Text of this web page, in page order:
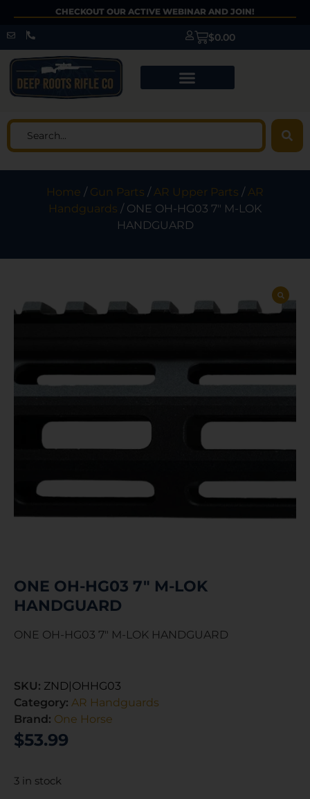
CHECKOUT OUR ACTIVE WEBINAR AND JOIN!
$0.00
Home / Gun Parts /AR Upper Parts /AR
Handguards / ONE OH-HG03 7″ M-LOK
HANDGUARD
ONE OH-HG03 7″ M-LOK
HANDGUARD
ONE OH-HG03 7″ M-LOK HANDGUARD
SKU: ZND|OHHG03
Category: AR Handguards
Brand: One Horse
$53.99
3 in stock